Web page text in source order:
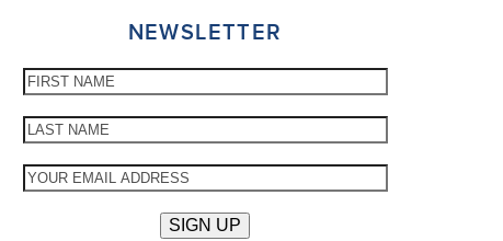
NEWSLETTER